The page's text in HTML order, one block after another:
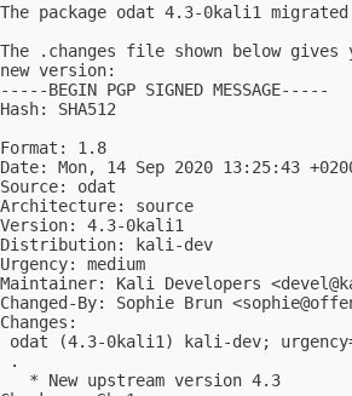
The package odat 4.3-0kali1
The .changes file shown below
new version:
-----BEGIN PGP SIGNED MESSAGE-----
Hash: SHA512
Format: 1.8
Date: Mon, 14 Sep 2020 13:25:43
Source: odat
Architecture: source
Version: 4.3-0kali1
Distribution: kali-dev
Urgency: medium
Maintainer: Kali Developers <
Changed-By: Sophie Brun <
Changes:
odat (4.3-0kali1) kali-dev;
.
   * New upstream version 4.3